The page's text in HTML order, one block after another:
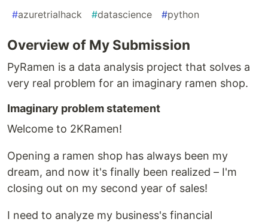
#azuretrialhack #datascience #python
Overview of My Submission
PyRamen is a data analysis project that solves a
very real problem for an imaginary ramen shop.
Imaginary problem statement
Welcome to 2KRamen!
Opening a ramen shop has always been my
dream, and now it's finally been realized – I'm
closing out on my second year of sales!
I need to analyze my business's financial